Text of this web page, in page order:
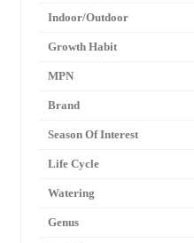
Indoor/Outdoor
Growth Habit
MPN
Brand
Season Of Interest
Life Cycle
Watering
Genus